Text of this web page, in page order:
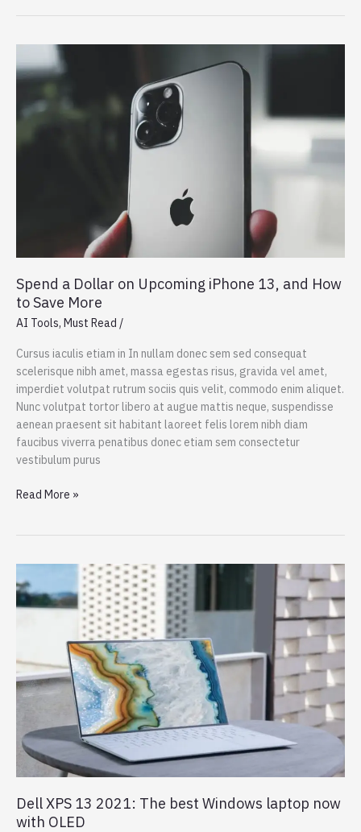
Human
Creativity
Spend a Dollar on Upcoming iPhone 13, and How
to Save More
AI Tools, Must Read /
Cursus iaculis etiam in In nullam donec sem sed consequat
scelerisque nibh amet, massa egestas risus, gravida vel amet,
imperdiet volutpat rutrum sociis quis velit, commodo enim aliquet.
Nunc volutpat tortor libero at augue mattis neque, suspendisse
aenean praesent sit habitant laoreet felis lorem nibh diam
faucibus viverra penatibus donec etiam sem consectetur
vestibulum purus
Spend
Upcoming
iPhone
13,
Save
More
Read More »
Dell XPS 13 2021: The best Windows laptop now
with OLED